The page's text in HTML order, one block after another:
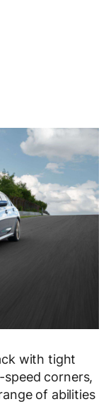
with tight
corners,
of abilities